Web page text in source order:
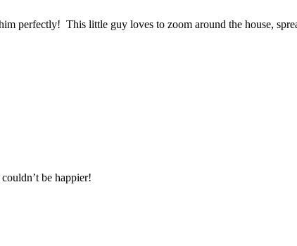
perfectly! This little guy loves to zoom around the house,
be happier!